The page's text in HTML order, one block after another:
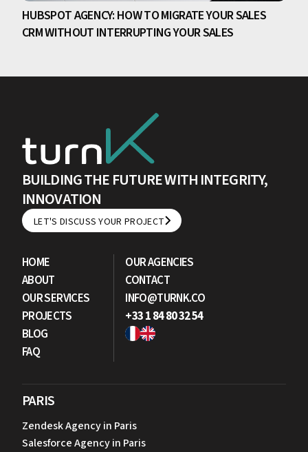
HUBSPOT AGENCY: HOW TO MIGRATE YOUR SALES
CRM WITHOUT INTERRUPTING YOUR SALES
BUILDING THE FUTURE WITH INTEGRITY,
INNOVATION
LET'S DISCUSS YOUR PROJECT
LET'S DISCUSS YOUR PROJECT
HOME
ABOUT
OUR SERVICES
PROJECTS
BLOG
FAQ
OUR AGENCIES
CONTACT
INFO@TURNK.CO
+33 1 84 80 32 54
PARIS
Zendesk Agency in Paris
Salesforce Agency in Paris